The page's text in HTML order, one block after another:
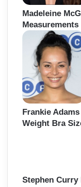
Madeleine
Frankie
Weight Bra
Stephen Curry